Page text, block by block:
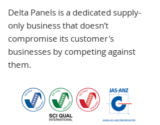
Delta Panels is a dedicated supply-
only business that doesn’t
compromise its customer's
businesses by competing against
them.